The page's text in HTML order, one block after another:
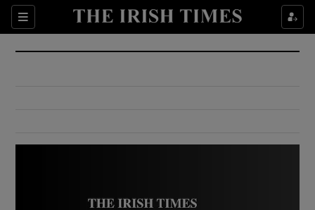
Sections
Show Culture sub sections
Show Environment sub sections